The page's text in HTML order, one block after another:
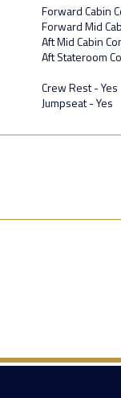
Forward Cabin
Forward Mid
Aft Mid Cabin
Aft Stateroom
Crew Rest - Yes
Jumpseat - Yes